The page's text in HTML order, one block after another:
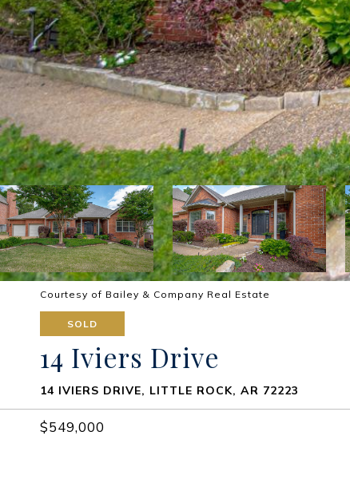
Courtesy of Bailey & Company Real Estate
SOLD
14 Iviers Drive
14 IVIERS DRIVE, LITTLE ROCK, AR 72223
$549,000